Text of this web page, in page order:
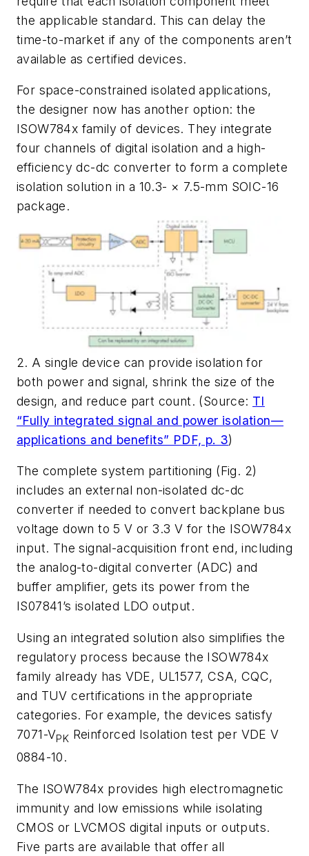
the applicable standard. This can delay the
time-to-market if any of the components aren’t
available as certified devices.
For space-constrained isolated applications,
the designer now has another option: the
ISOW784x family of devices. They integrate
four channels of digital isolation and a high-
efficiency dc-dc converter to form a complete
isolation solution in a 10.3- × 7.5-mm SOIC-16
package.
2. A single device can provide isolation for
both power and signal, shrink the size of the
design, and reduce part count. (Source: TI
“Fully integrated signal and power isolation—
applications and benefits” PDF, p. 3)
The complete system partitioning (Fig. 2)
includes an external non-isolated dc-dc
converter if needed to convert backplane bus
voltage down to 5 V or 3.3 V for the ISOW784x
input. The signal-acquisition front end, including
the analog-to-digital converter (ADC) and
buffer amplifier, gets its power from the
IS07841’s isolated LDO output.
Using an integrated solution also simplifies the
regulatory process because the ISOW784x
family already has VDE, UL1577, CSA, CQC,
and TUV certifications in the appropriate
categories. For example, the devices satisfy
7071-VPK Reinforced Isolation test per VDE V
0884-10.
The ISOW784x provides high electromagnetic
immunity and low emissions while isolating
CMOS or LVCMOS digital inputs or outputs.
Five parts are available that offer all